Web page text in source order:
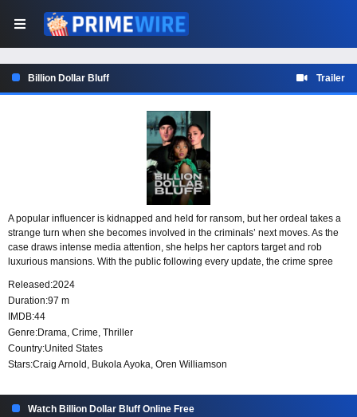
Billion Dollar Bluff Trailer
A popular influencer is kidnapped and held for ransom, but her ordeal takes a
strange turn when she becomes involved in the criminals’ next moves. As the
case draws intense media attention, she helps her captors target and rob
luxurious mansions. With the public following every update, the crime spree
Released:2024
Duration:97 m
IMDB:44
Genre:Drama, Crime, Thriller
Country:United States
Stars:Craig Arnold, Bukola Ayoka, Oren Williamson
Watch Billion Dollar Bluff Online Free